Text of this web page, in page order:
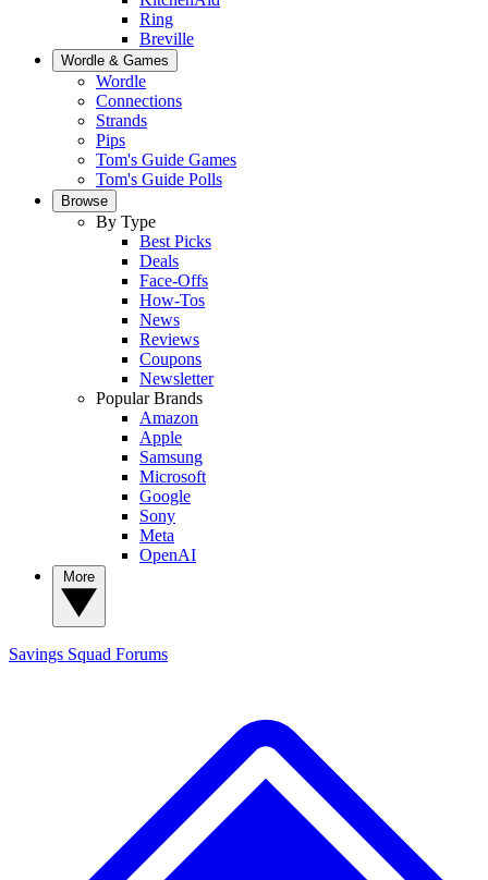
Ring
Breville
Wordle & Games
Wordle
Connections
Strands
Pips
Tom's Guide Games
Tom's Guide Polls
Browse
By Type
Best Picks
Deals
Face-Offs
How-Tos
News
Reviews
Coupons
Newsletter
Popular Brands
Amazon
Apple
Samsung
Microsoft
Google
Sony
Meta
OpenAI
Savings Squad Forums